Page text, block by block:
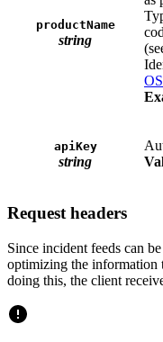
productName
string
apiKey
string
Request headers
Since incident feeds can
optimizing the information
doing this, the client